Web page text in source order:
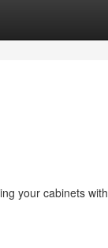
your cabinets with